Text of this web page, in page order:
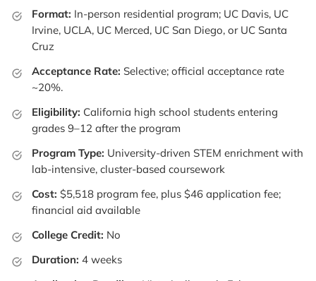
Format: In-person residential program; UC Davis, UC
Irvine, UCLA, UC Merced, UC San Diego, or UC Santa
Cruz
Acceptance Rate: Selective; official acceptance rate
~20%.
Eligibility: California high school students entering
grades 9–12 after the program
Program Type: University-driven STEM enrichment with
lab-intensive, cluster-based coursework
Cost: $5,518 program fee, plus $46 application fee;
financial aid available
College Credit: No
Duration: 4 weeks